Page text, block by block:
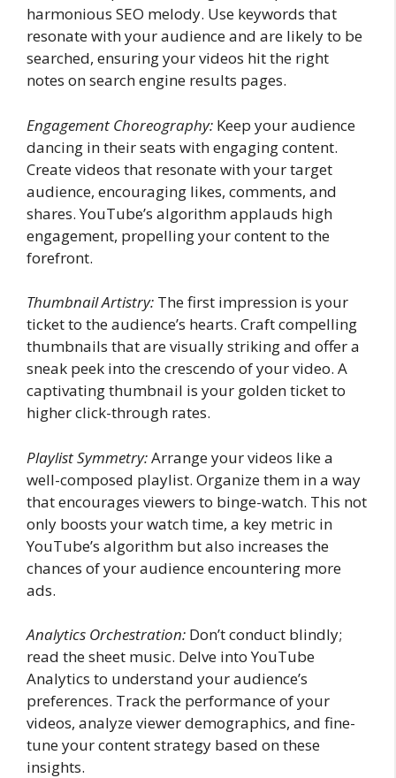
harmonious SEO melody. Use keywords that
resonate with your audience and are likely to be
searched, ensuring your videos hit the right
notes on search engine results pages.
Engagement Choreography: Keep your audience
dancing in their seats with engaging content.
Create videos that resonate with your target
audience, encouraging likes, comments, and
shares. YouTube’s algorithm applauds high
engagement, propelling your content to the
forefront.
Thumbnail Artistry: The first impression is your
ticket to the audience’s hearts. Craft compelling
thumbnails that are visually striking and offer a
sneak peek into the crescendo of your video. A
captivating thumbnail is your golden ticket to
higher click-through rates.
Playlist Symmetry:Arrange your videos like a
well-composed playlist. Organize them in a way
that encourages viewers to binge-watch. This not
only boosts your watch time, a key metric in
YouTube’s algorithm but also increases the
chances of your audience encountering more
ads.
Analytics Orchestration: Don’t conduct blindly;
read the sheet music. Delve into YouTube
Analytics to understand your audience’s
preferences. Track the performance of your
videos, analyze viewer demographics, and fine-
tune your content strategy based on these
insights.